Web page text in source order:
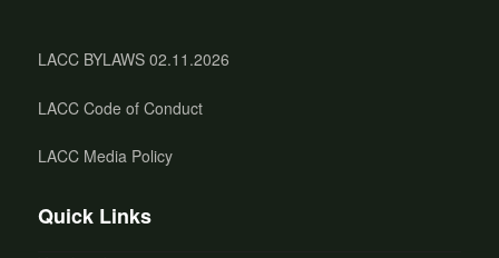
LACC BYLAWS 02.11.2026
LACC Code of Conduct
LACC Media Policy
Quick Links